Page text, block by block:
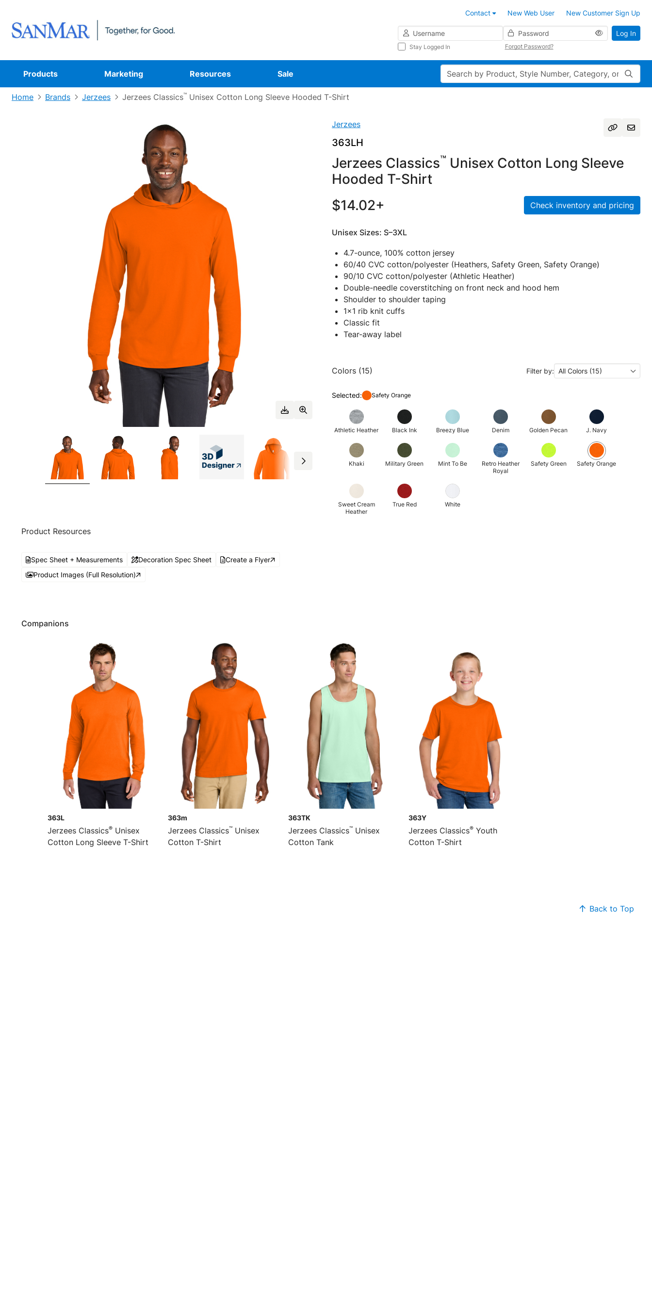
Contact New Web User
New Customer Sign Up
Username
Password
Stay Logged In Forgot Password?
Log In
Products Marketing Resources Sale Search
Home Brands Jerzees Jerzees Classics™ Unisex Cotton Long Sleeve Hooded T-Shirt
Jerzees
363LH
Jerzees Classics™ Unisex Cotton Long Sleeve
Hooded T-Shirt
$14.02+
Check inventory and pricing
Unisex Sizes: S–3XL
4.7-ounce, 100% cotton jersey
60/40 CVC cotton/polyester (Heathers, Safety Green, Safety Orange)
90/10 CVC cotton/polyester (Athletic Heather)
Double-needle coverstitching on front neck and hood hem
Shoulder to shoulder taping
1x1 rib knit cuffs
Classic fit
Tear-away label
Colors (15) Filter by: All Colors (15)
Selected: Safety Orange
Athletic Heather Black Ink Breezy Blue Denim Golden Pecan J. Navy
Khaki Military Green Mint To Be
Retro Heather
Royal
Safety Green Safety Orange
Sweet Cream
Heather
True Red White
Product Resources
Spec Sheet + Measurements Decoration Spec Sheet
Create a Flyer
Product Images (Full Resolution)
Companions
363L
Jerzees Classics® Unisex
Cotton Long Sleeve T-Shirt
363m
Jerzees Classics™ Unisex
Cotton T-Shirt
363TK
Jerzees Classics™ Unisex
Cotton Tank
363Y
Jerzees Classics® Youth
Cotton T-Shirt
Back to Top